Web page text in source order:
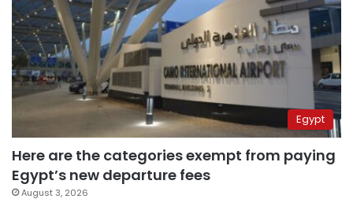
Egypt
Here are the categories exempt from paying
Egypt’s new departure fees
August 3, 2026